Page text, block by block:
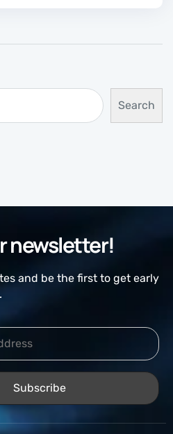
Search
newsletter!
and be the first to get early